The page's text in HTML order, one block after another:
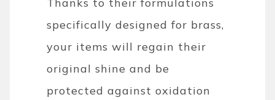
specifically designed for brass,
your items will regain their
original shine and be
protected against oxidation